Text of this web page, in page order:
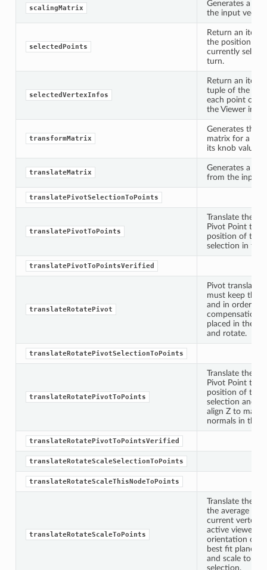
scalingMatrix
Generates a
the input vector.
selectedPoints
Return an
the position of
currently
turn.
selectedVertexInfos
Return an
tuple of the
each point
the Viewer in
transformMatrix
Generates the
matrix for a
its knob values.
translateMatrix
Generates a
from the input
translatePivotSelectionToPoints
translatePivotToPoints
Translate the
Pivot Point to
position of the
selection in the
translatePivotToPointsVerified
translateRotatePivot
Pivot
must keep the
and in order to
compensation
placed in the
and rotate.
translateRotatePivotSelectionToPoints
translateRotatePivotToPoints
Translate the
Pivot Point to
position of the
selection and
align Z to
normals in the
translateRotatePivotToPointsVerified
translateRotateScaleSelectionToPoints
translateRotateScaleThisNodeToPoints
translateRotateScaleToPoints
Translate the
the average
current vertex
active viewer,
orientation of
best fit plane
and scale to
selection.